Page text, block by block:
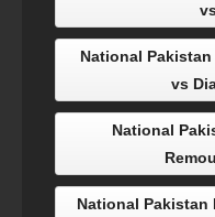
National Pakistan
vs
National
National Pakistan